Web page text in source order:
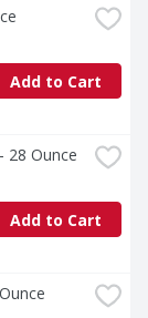
Add to Cart
28 Ounce
Add to Cart